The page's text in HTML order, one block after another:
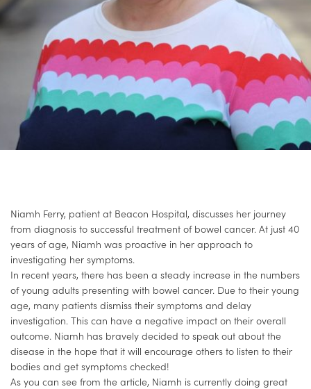
Niamh Ferry, patient at Beacon Hospital, discusses her journey
from diagnosis to successful treatment of bowel cancer. At just 40
years of age, Niamh was proactive in her approach to
investigating her symptoms.
In recent years, there has been a steady increase in the numbers
of young adults presenting with bowel cancer. Due to their young
age, many patients dismiss their symptoms and delay
investigation. This can have a negative impact on their overall
outcome. Niamh has bravely decided to speak out about the
disease in the hope that it will encourage others to listen to their
bodies and get symptoms checked!
As you can see from the article, Niamh is currently doing great